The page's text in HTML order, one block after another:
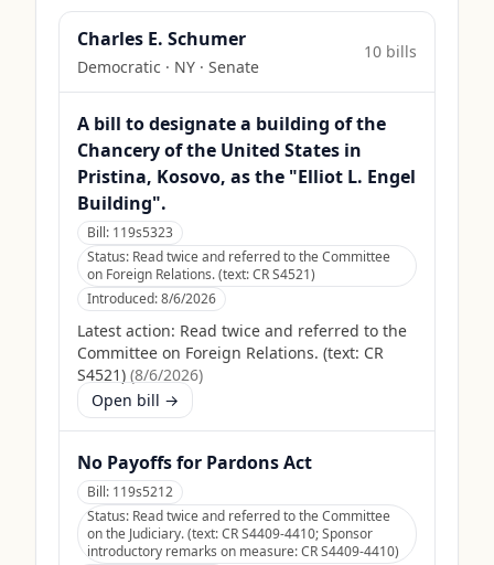
Charles E. Schumer
Democratic · NY · Senate
10 bills
A bill to designate a building of the
Chancery of the United States in
Pristina, Kosovo, as the "Elliot L. Engel
Building".
Bill: 119s5323
Status: Read twice and referred to the Committee
on Foreign Relations. (text: CR S4521)
Introduced:8/6/2026
Latest action: Read twice and referred to the
Committee on Foreign Relations. (text: CR
S4521) (8/6/2026)
Open bill →
No Payoffs for Pardons Act
Bill: 119s5212
Status: Read twice and referred to the Committee
on the Judiciary. (text: CR S4409-4410; Sponsor
introductory remarks on measure: CR S4409-4410)